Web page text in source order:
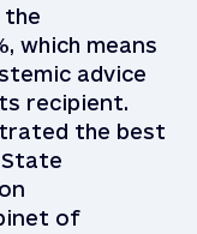
the
which means
advice
recipient.
the best
of